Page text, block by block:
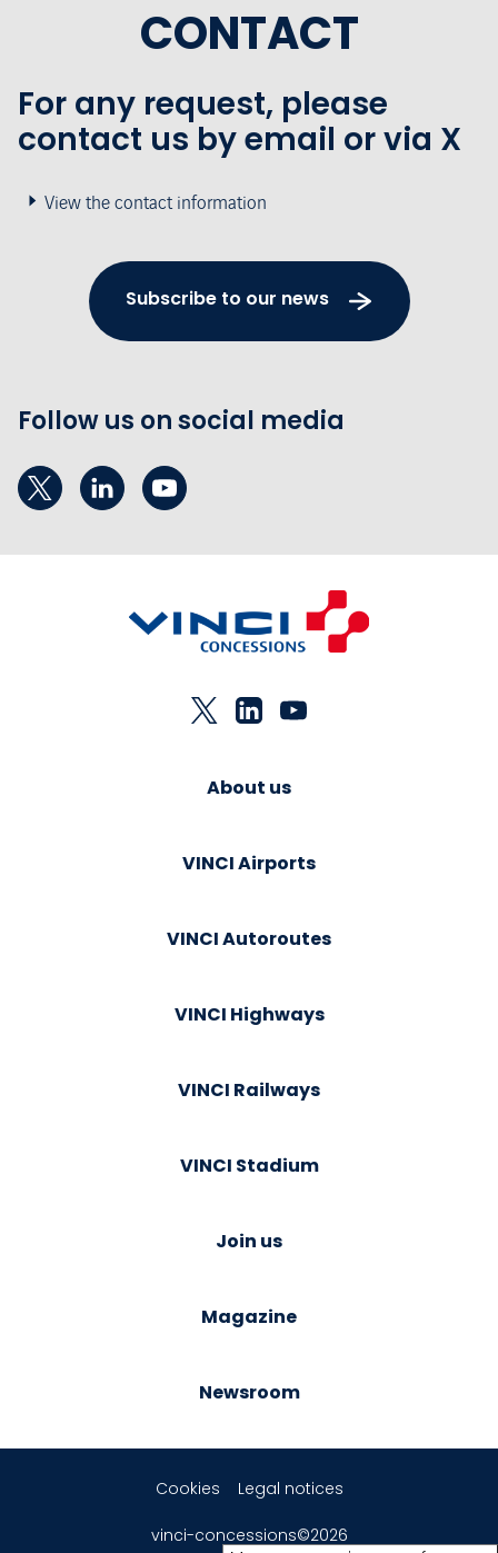
CONTACT
For any request, please
contact us by email or via X
View the contact information
Subscribe to our news
Follow us on social media
About us
VINCI Airports
VINCI Autoroutes
VINCI Highways
VINCI Railways
VINCI Stadium
Join us
Magazine
Newsroom
Cookies Legal notices
vinci-concessions©2026